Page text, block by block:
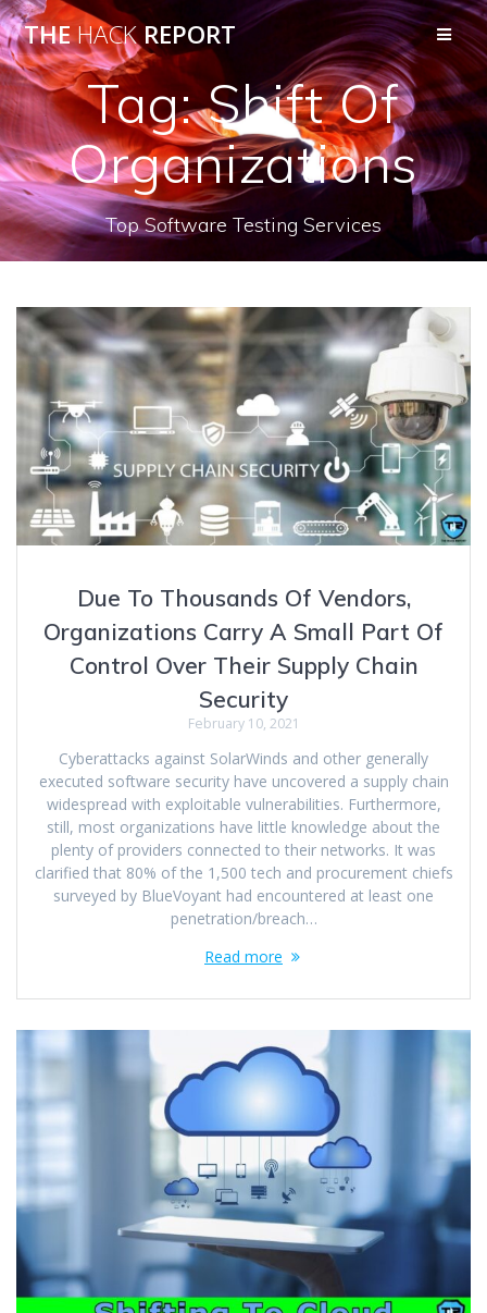
THEHACKREPORT
Tag:Shift Of
Organizations
Top Software Testing Services
Due To Thousands Of Vendors,
Organizations Carry A Small Part Of
Control Over Their Supply Chain
Security
February 10, 2021
Cyberattacks against SolarWinds and other generally
executed software security have uncovered a supply chain
widespread with exploitable vulnerabilities. Furthermore,
still, most organizations have little knowledge about the
plenty of providers connected to their networks. It was
clarified that 80% of the 1,500 tech and procurement chiefs
surveyed by BlueVoyant had encountered at least one
penetration/breach…
Read more